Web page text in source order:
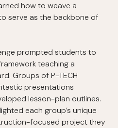
how to weave a
serve as the backbone of
prompted students to
teaching a
Groups of P-TECH
presentations
lesson-plan outlines.
each group’s unique
focused project they